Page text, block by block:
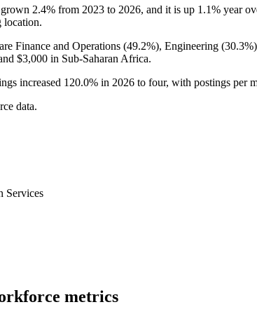
2.4% from 2023 to 2026, and it is up 1.1% year
location.
Finance and Operations (49.2%), Engineering (30.3%
$3,000 in Sub-Saharan Africa.
increased 120.0% in 2026 to four, with postings per
data.
Services
metrics